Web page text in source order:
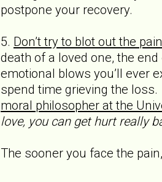
postpone your recovery.
5. Don’t try to blot out the pain
death of a loved one, the
emotional blows you’ll ever
spend time grieving the loss.
moral philos­opher at the
love, you can get hurt really
The sooner you face the